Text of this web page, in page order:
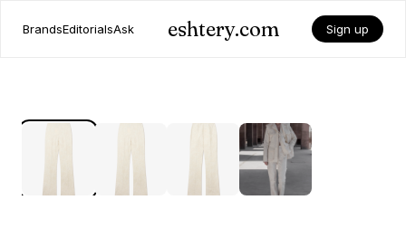
BrandsEditorialsAsk eshtery.com Sign up